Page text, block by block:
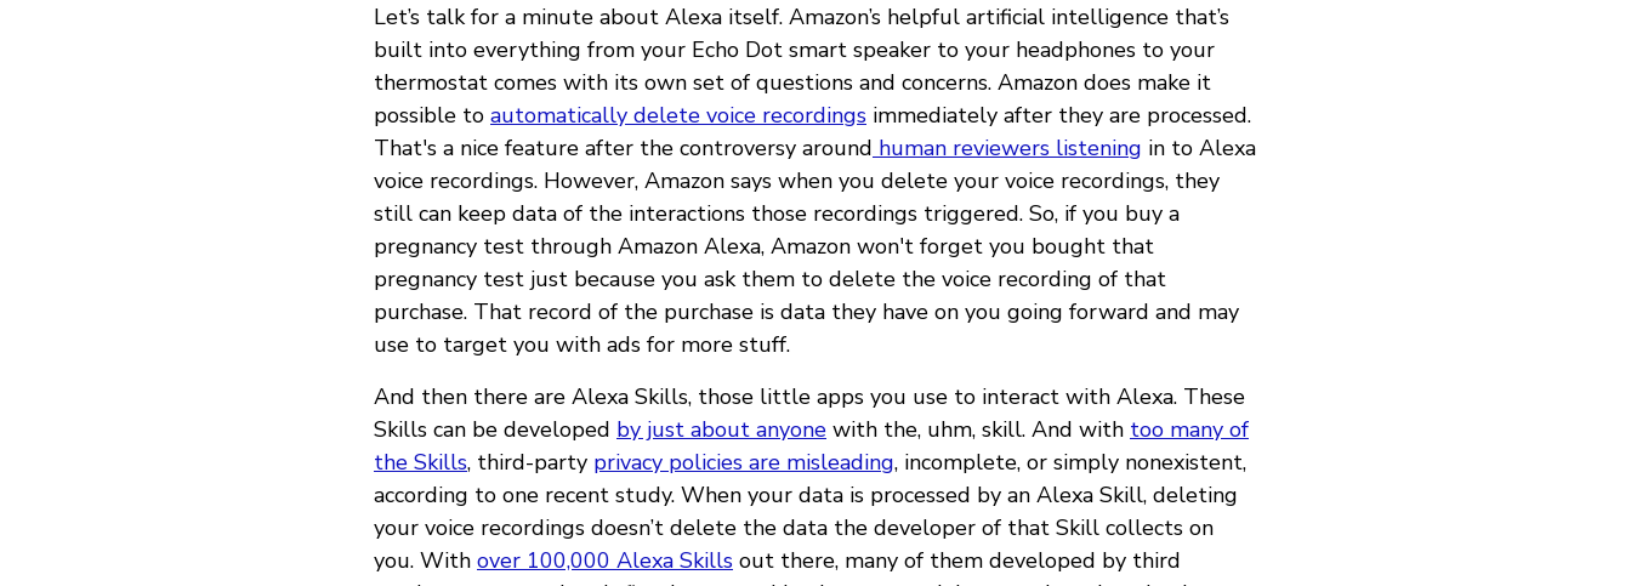
Let’s talk for a minute about Alexa itself. Amazon’s helpful artificial intelligence that’s
built into everything from your Echo Dot smart speaker to your headphones to your
thermostat comes with its own set of questions and concerns. Amazon does make it
possible to automatically delete voice recordings immediately after they are processed.
That's a nice feature after the controversy around human reviewers listening in to Alexa
voice recordings. However, Amazon says when you delete your voice recordings, they
still can keep data of the interactions those recordings triggered. So, if you buy a
pregnancy test through Amazon Alexa, Amazon won't forget you bought that
pregnancy test just because you ask them to delete the voice recording of that
purchase. That record of the purchase is data they have on you going forward and may
use to target you with ads for more stuff.
And then there are Alexa Skills, those little apps you use to interact with Alexa. These
Skills can be developed by just about anyone with the, uhm, skill. And with too many of
the Skills, third-party privacy policies are misleading, incomplete, or simply nonexistent,
according to one recent study. When your data is processed by an Alexa Skill, deleting
your voice recordings doesn’t delete the data the developer of that Skill collects on
you. With over 100,000 Alexa Skills out there, many of them developed by third